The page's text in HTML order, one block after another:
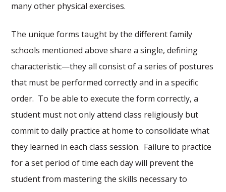
many other physical exercises.
The unique forms taught by the different family
schools mentioned above share a single, defining
characteristic—they all consist of a series of postures
that must be performed correctly and in a specific
order. To be able to execute the form correctly, a
student must not only attend class religiously but
commit to daily practice at home to consolidate what
they learned in each class session. Failure to practice
for a set period of time each day will prevent the
student from mastering the skills necessary to